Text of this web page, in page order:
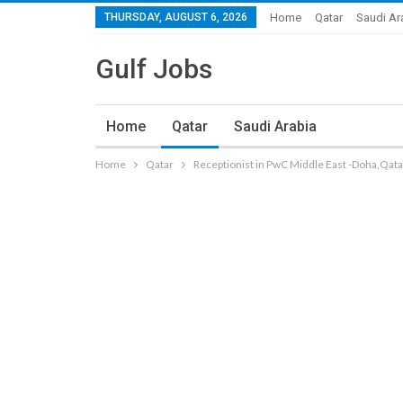
THURSDAY, AUGUST 6, 2026 Home Qatar Saudi
Gulf Jobs
Home Qatar Saudi Arabia
Home Qatar Receptionist in PwC Middle East -